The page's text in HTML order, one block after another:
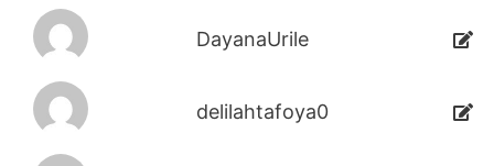
DayanaUrile
delilahtafoya0